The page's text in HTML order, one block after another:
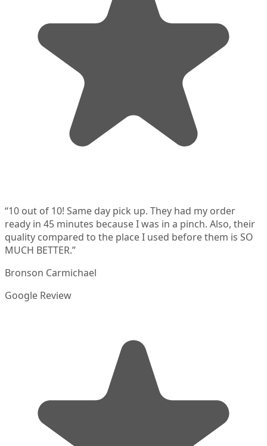
“10 out of 10! Same day pick up. They had my order
ready in 45 minutes because I was in a pinch. Also, their
quality compared to the place I used before them is SO
MUCH BETTER.”
Bronson Carmichael
Google Review